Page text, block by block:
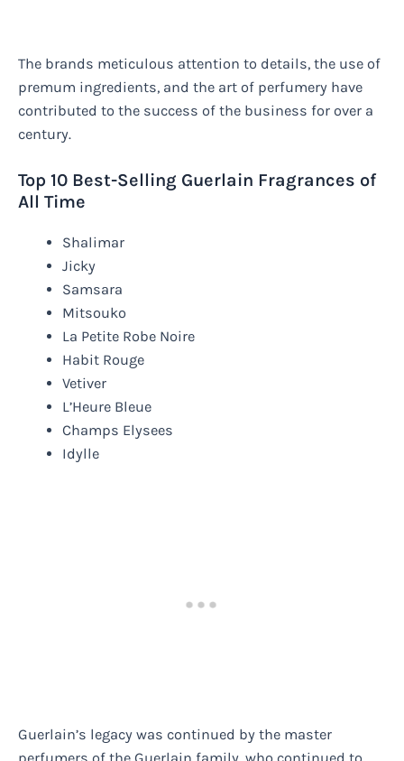
The brands meticulous attention to details, the use of
premum ingredients, and the art of perfumery have
contributed to the success of the business for over a
century.
Top 10 Best-Selling Guerlain Fragrances of
All Time
Shalimar
Jicky
Samsara
Mitsouko
La Petite Robe Noire
Habit Rouge
Vetiver
L’Heure Bleue
Champs Elysees
Idylle
Guerlain’s legacy was continued by the master